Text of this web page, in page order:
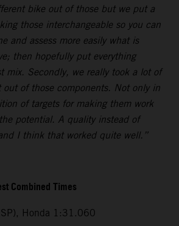
bike out of those but we put a
those interchangeable so you can
and assess more easily what is
then hopefully put everything
mix. Secondly, we really took a lot of
out of those components. Not only in
of targets for making them work
potential. A quality instead of
I think that worked quite well.”
Combined Times
Honda 1:31.060